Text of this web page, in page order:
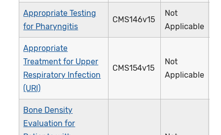
Appropriate Testing
for Pharyngitis
CMS146v15
Not
Applicable
Appropriate
Treatment for Upper
Respiratory Infection
(URI)
CMS154v15
Not
Applicable
Bone Density
Evaluation for